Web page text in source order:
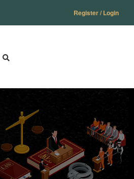
Register / Login